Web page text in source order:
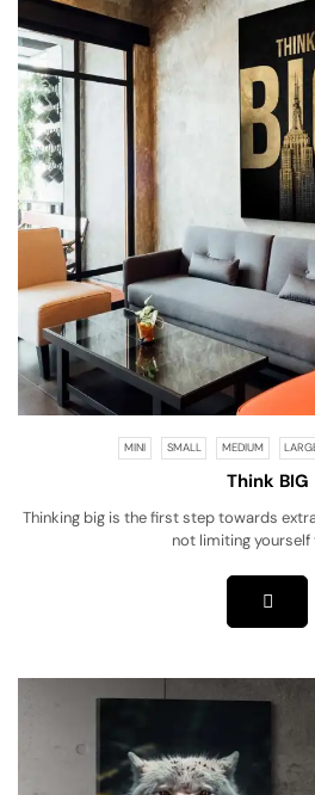
MINI SMALL MEDIUM
Think BIG
Thinking big is the first step towards
not limiting yourself